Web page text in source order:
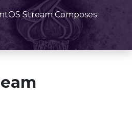
Stream Composes
Composes